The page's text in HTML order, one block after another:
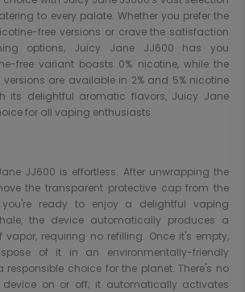
to every palate. Whether you prefer the
free versions or crave the satisfaction
options, Juicy Jane JJ600 has you
free variant boasts 0% nicotine, while the
are available in 2% and 5% nicotine
its delightful aromatic flavors, Juicy Jane
for all vaping enthusiasts.
JJ600 is effortless. After unwrapping the
the transparent protective cap from the
ready to enjoy a delightful vaping
the device automatically produces a
requiring no refilling. Once it's empty,
of it in an environmentally-friendly
choice for the planet. There's no
on or off; it automatically activates